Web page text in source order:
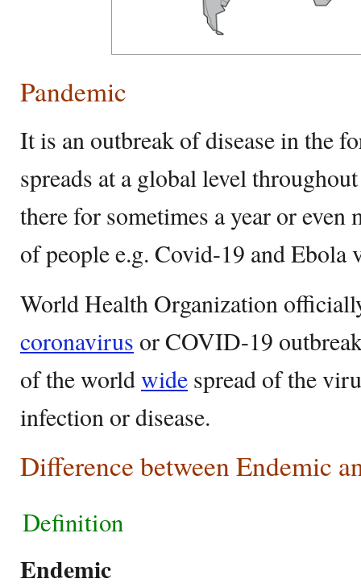
Pandemic
It is an outbreak of disease in the
spreads at a global level
there for sometimes a year or
of people e.g. Covid-19 and Ebola
World Health Organization
coronavirus or COVID-19
of the worldwide spread of the
infection or disease.
Difference between Endemic
Definition
Endemic